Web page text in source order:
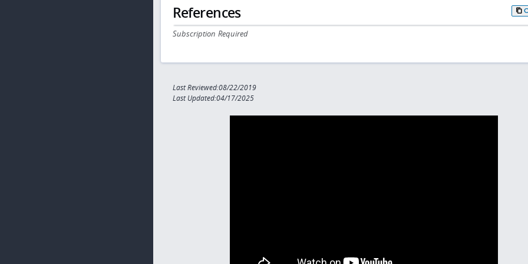
References
Subscription Required
Last Reviewed:08/22/2019
Last Updated:04/17/2025